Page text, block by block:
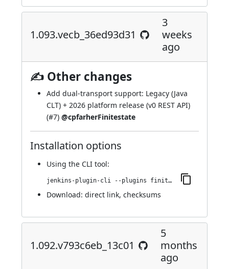
1.093.vecb_36ed93d31
3
weeks
ago
✍ Other changes
Add dual-transport support: Legacy (Java
CLT) + 2026 platform release (v0 REST API)
(#7) @cpfarherFinitestate
Installation options
Using the CLI tool:
jenkins-plugin-cli --plugins finite-state-analysis:1.093.vecb_36ed93d31
Download: direct link, checksums
1.092.v793c6eb_13c01
5
months
ago